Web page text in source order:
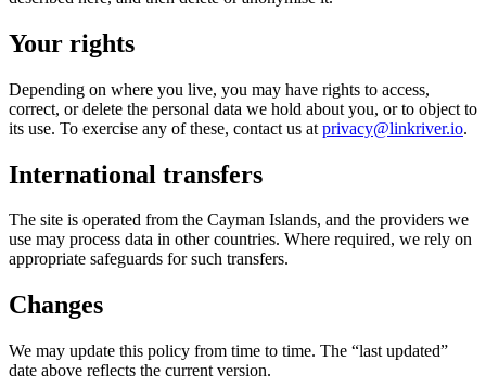
Your rights
Depending on where you live, you may have rights to access,
correct, or delete the personal data we hold about you, or to object to
its use. To exercise any of these, contact us at privacy@linkriver.io.
International transfers
The site is operated from the Cayman Islands, and the providers we
use may process data in other countries. Where required, we rely on
appropriate safeguards for such transfers.
Changes
We may update this policy from time to time. The “last updated”
date above reflects the current version.